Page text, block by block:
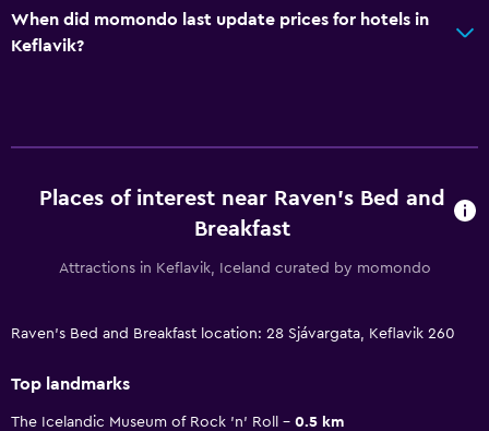
When did momondo last update prices for hotels in
Keflavik?
Places of interest near Raven's Bed and
Breakfast
Attractions in Keflavik, Iceland curated by momondo
Raven's Bed and Breakfast location: 28 Sjávargata, Keflavik 260
Top landmarks
The Icelandic Museum of Rock 'n' Roll
0.5 km